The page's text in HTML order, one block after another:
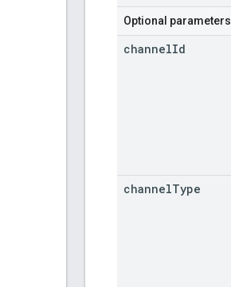
Optional parameters
channelId
channelType